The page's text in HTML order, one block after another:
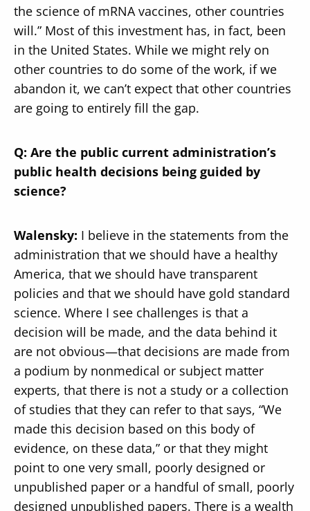
the science of mRNA vaccines, other countries
will.” Most of this investment has, in fact, been
in the United States. While we might rely on
other countries to do some of the work, if we
abandon it, we can’t expect that other countries
are going to entirely fill the gap.
Q: Are the public current administration’s
public health decisions being guided by
science?
Walensky: I believe in the statements from the
administration that we should have a healthy
America, that we should have transparent
policies and that we should have gold standard
science. Where I see challenges is that a
decision will be made, and the data behind it
are not obvious—that decisions are made from
a podium by nonmedical or subject matter
experts, that there is not a study or a collection
of studies that they can refer to that says, “We
made this decision based on this body of
evidence, on these data,” or that they might
point to one very small, poorly designed or
unpublished paper or a handful of small, poorly
designed unpublished papers. There is a wealth